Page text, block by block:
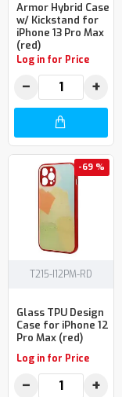
Armor Hybrid Case
w/ Kickstand for
iPhone 13 Pro Max
(red)
Log in for Price
− +
-69 %
T215-I12PM-RD
Glass TPU Design
Case for iPhone 12
Pro Max (red)
Log in for Price
− +